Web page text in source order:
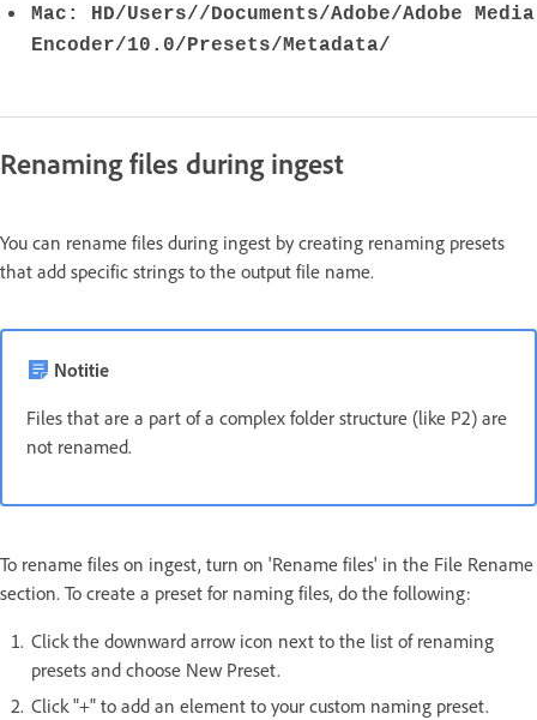
Mac: HD/Users//Documents/Adobe/Adobe Media
Encoder/10.0/Presets/Metadata/
Renaming files during ingest
You can rename files during ingest by creating renaming presets
that add specific strings to the output file name.
Notitie
Files that are a part of a complex folder structure (like P2) are
not renamed.
To rename files on ingest, turn on 'Rename files' in the File Rename
section. To create a preset for naming files, do the following:
Click the downward arrow icon next to the list of renaming
presets and choose New Preset.
Click "+" to add an element to your custom naming preset.